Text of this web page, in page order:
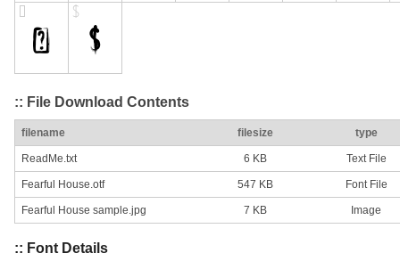
:: File Download Contents
filename filesize type
ReadMe.txt 6 KB Text File
Fearful House.otf 547 KB Font File
Fearful House sample.jpg 7 KB Image
:: Font Details